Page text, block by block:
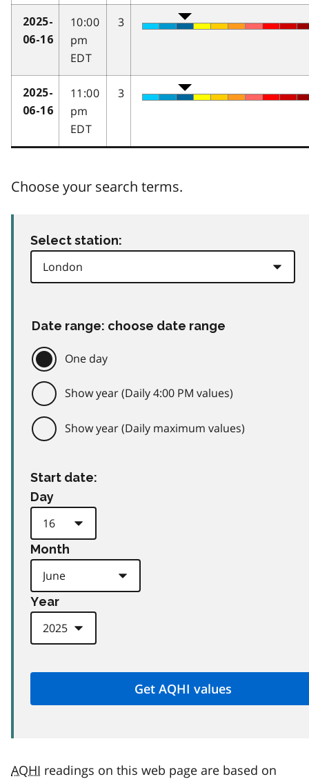
2025-
06-16
10:00
pm
EDT
3
2025-
06-16
11:00
pm
EDT
3
Choose your search terms.
Select station:
Date range: choose date range
One day
Show year (Daily 4:00 PM values)
Show year (Daily maximum values)
Start date:
Day
Month
Year
AQHI readings on this web page are based on